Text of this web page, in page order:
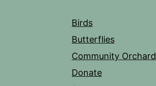
Birds
Butterflies
Community Orchard
Donate